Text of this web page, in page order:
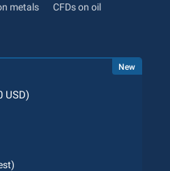
metals CFDs on oil
USD)
New